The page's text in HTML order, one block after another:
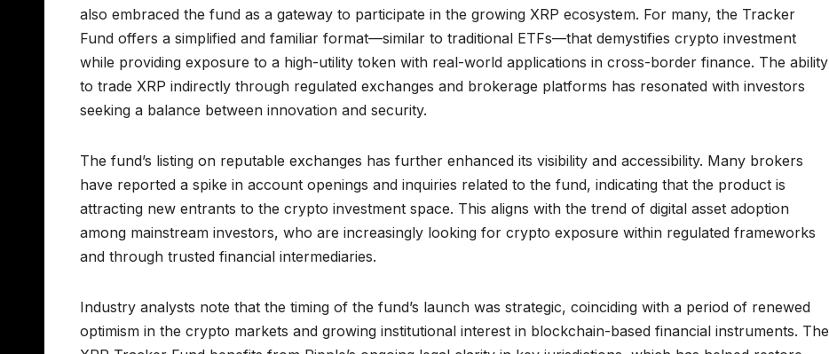
also embraced the fund as a gateway to participate in the growing XRP ecosystem. For many, the Tracker
Fund offers a simplified and familiar format—similar to traditional ETFs—that demystifies crypto investment
while providing exposure to a high-utility token with real-world applications in cross-border finance. The ability
to trade XRP indirectly through regulated exchanges and brokerage platforms has resonated with investors
seeking a balance between innovation and security.
The fund’s listing on reputable exchanges has further enhanced its visibility and accessibility. Many brokers
have reported a spike in account openings and inquiries related to the fund, indicating that the product is
attracting new entrants to the crypto investment space. This aligns with the trend of digital asset adoption
among mainstream investors, who are increasingly looking for crypto exposure within regulated frameworks
and through trusted financial intermediaries.
Industry analysts note that the timing of the fund’s launch was strategic, coinciding with a period of renewed
optimism in the crypto markets and growing institutional interest in blockchain-based financial instruments. The